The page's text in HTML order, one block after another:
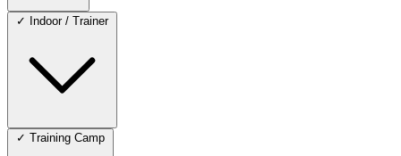
✓ Indoor / Trainer
✓ Training Camp